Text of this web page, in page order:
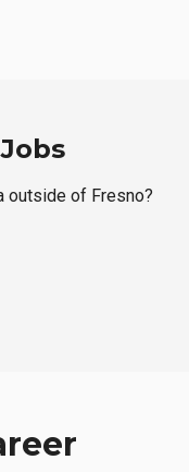
outside of Fresno?